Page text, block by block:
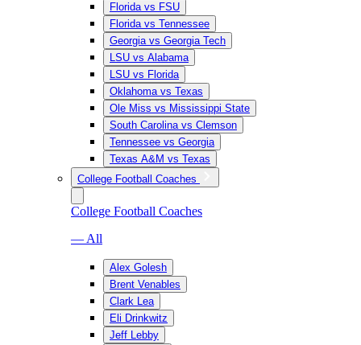
Florida vs FSU
Florida vs Tennessee
Georgia vs Georgia Tech
LSU vs Alabama
LSU vs Florida
Oklahoma vs Texas
Ole Miss vs Mississippi State
South Carolina vs Clemson
Tennessee vs Georgia
Texas A&M vs Texas
College Football Coaches
College Football Coaches
— All
Alex Golesh
Brent Venables
Clark Lea
Eli Drinkwitz
Jeff Lebby